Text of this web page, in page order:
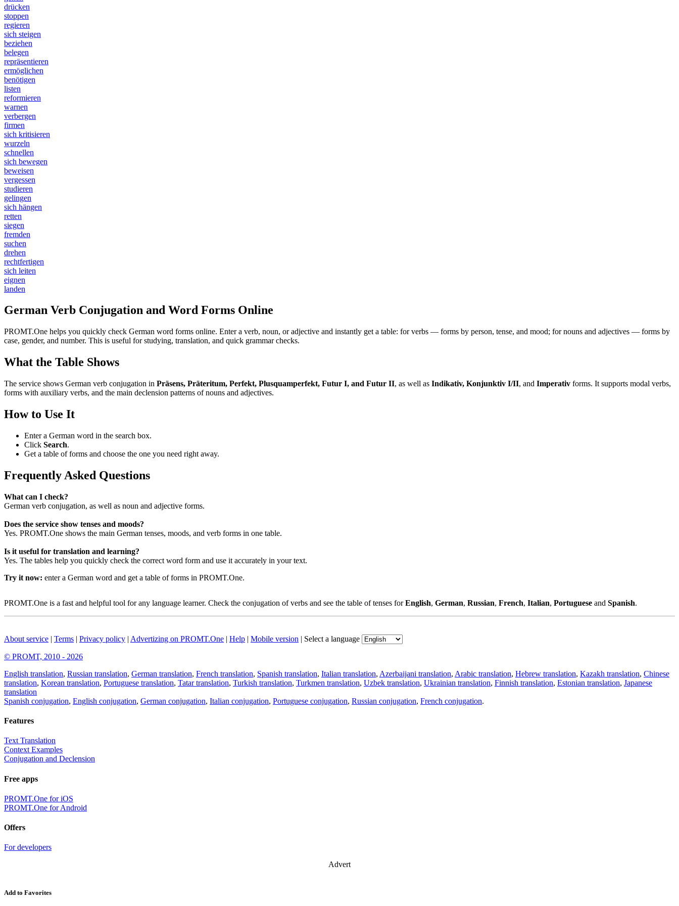
drücken
stoppen
regieren
sich steigen
beziehen
belegen
repräsentieren
ermöglichen
benötigen
listen
reformieren
warnen
verbergen
firmen
sich kritisieren
wurzeln
schnellen
sich bewegen
beweisen
vergessen
studieren
gelingen
sich hängen
retten
siegen
fremden
suchen
drehen
rechtfertigen
sich leiten
eignen
landen
German Verb Conjugation and Word Forms Online
PROMT.One helps you quickly check German word forms online. Enter a verb, noun, or adjective and instantly get a table: for verbs — forms by person, tense, and mood; for nouns and adjectives — forms by
case, gender, and number. This is useful for studying, translation, and quick grammar checks.
What the Table Shows
The service shows German verb conjugation in Präsens, Präteritum, Perfekt, Plusquamperfekt, Futur I, and Futur II, as well as Indikativ, Konjunktiv I/II, and Imperativ forms. It supports modal verbs,
forms with auxiliary verbs, and the main declension patterns of nouns and adjectives.
How to Use It
Enter a German word in the search box.
Click Search.
Get a table of forms and choose the one you need right away.
Frequently Asked Questions
What can I check?
German verb conjugation, as well as noun and adjective forms.
Does the service show tenses and moods?
Yes. PROMT.One shows the main German tenses, moods, and verb forms in one table.
Is it useful for translation and learning?
Yes. The tables help you quickly check the correct word form and use it accurately in your text.
Try it now: enter a German word and get a table of forms in PROMT.One.
PROMT.One is a fast and helpful tool for any language learner. Check the conjugation of verbs and see the table of tenses forEnglish, German, Russian, French, Italian, Portuguese and Spanish.
About service | Terms | Privacy policy | Advertizing on PROMT.One | Help | Mobile version | Select a language
© PROMT, 2010 - 2026
English translation, Russian translation, German translation, French translation, Spanish translation, Italian translation, Azerbaijani translation, Arabic translation, Hebrew translation, Kazakh translation, Chinese
translation, Korean translation, Portuguese translation, Tatar translation, Turkish translation, Turkmen translation, Uzbek translation, Ukrainian translation, Finnish translation, Estonian translation, Japanese
translation
Spanish conjugation, English conjugation, German conjugation, Italian conjugation, Portuguese conjugation, Russian conjugation, French conjugation.
Features
Text Translation
Context Examples
Conjugation and Declension
Free apps
PROMT.One for iOS
PROMT.One for Android
Offers
For developers
Advert
Add to Favorites